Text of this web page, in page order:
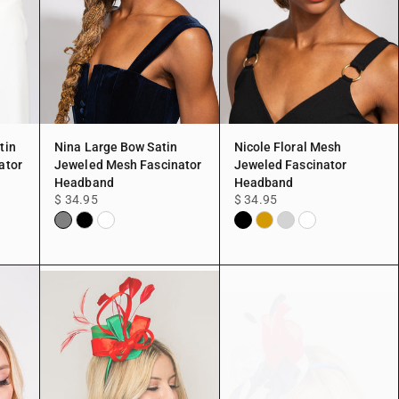
Nina Large Bow Satin
Jeweled Mesh Fascinator
Headband
$ 34.95
GrayBlackWhite
Nicole Floral Mesh
Jeweled Fascinator
Headband
$ 34.95
BlackGoldSilverWhite